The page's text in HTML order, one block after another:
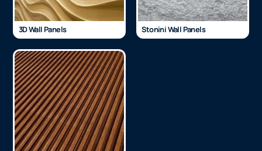
3D Wall Panels Stonini Wall Panels